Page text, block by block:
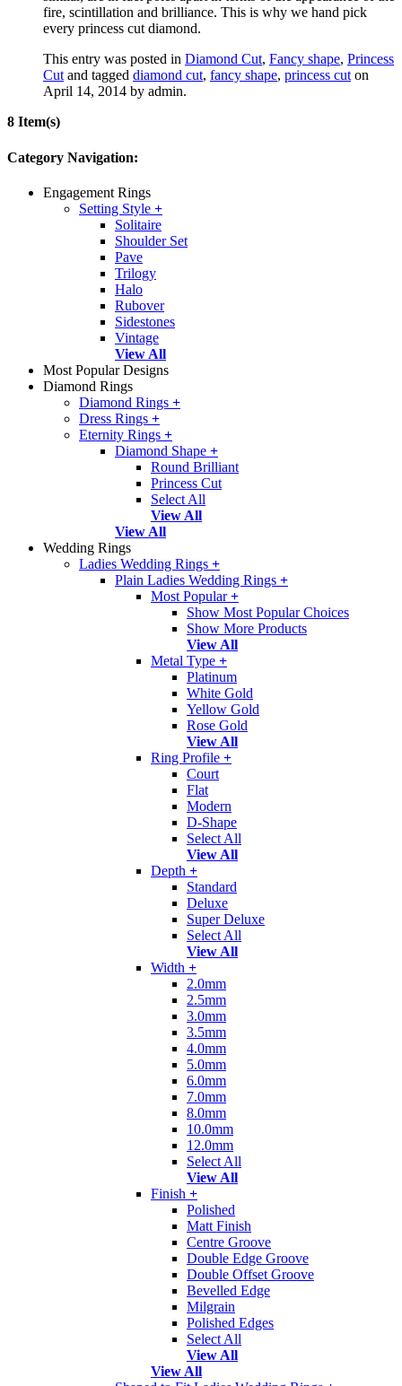
fire, scintillation and brilliance. This is why we hand pick
every princess cut diamond.
This entry was posted in Diamond Cut, Fancy shape, Princess
Cut and tagged diamond cut, fancy shape, princess cut on
April 14, 2014 by admin.
8 Item(s)
Category Navigation:
Engagement Rings
Setting Style +
Solitaire
Shoulder Set
Pave
Trilogy
Halo
Rubover
Sidestones
Vintage
View All
Most Popular Designs
Diamond Rings
Diamond Rings +
Dress Rings +
Eternity Rings +
Diamond Shape +
Round Brilliant
Princess Cut
Select All
View All
View All
Wedding Rings
Ladies Wedding Rings +
Plain Ladies Wedding Rings +
Most Popular+
Show Most Popular Choices
Show More Products
View All
Metal Type +
Platinum
White Gold
Yellow Gold
Rose Gold
View All
Ring Profile +
Court
Flat
Modern
D-Shape
Select All
View All
Depth +
Standard
Deluxe
Super Deluxe
Select All
View All
Width +
2.0mm
2.5mm
3.0mm
3.5mm
4.0mm
5.0mm
6.0mm
7.0mm
8.0mm
10.0mm
12.0mm
Select All
View All
Finish +
Polished
Matt Finish
Centre Groove
Double Edge Groove
Double Offset Groove
Bevelled Edge
Milgrain
Polished Edges
Select All
View All
View All